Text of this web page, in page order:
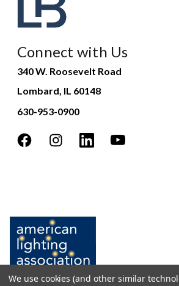
Connect with Us
340 W. Roosevelt Road
Lombard, IL 60148
630-953-0900
We use cookies (and other similar